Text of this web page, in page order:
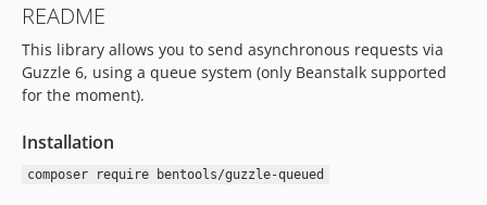
README
This library allows you to send asynchronous requests via
Guzzle 6, using a queue system (only Beanstalk supported
for the moment).
Installation
composer require bentools/guzzle-queued